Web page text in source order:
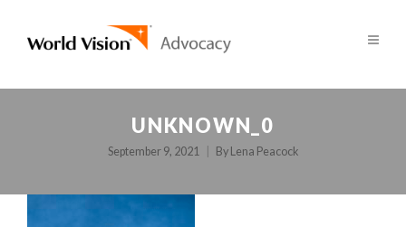
UNKNOWN_0
September 9, 2021 By Lena Peacock